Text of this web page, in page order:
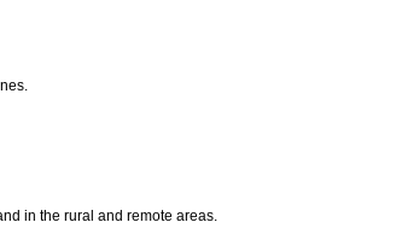
in the rural and remote areas.